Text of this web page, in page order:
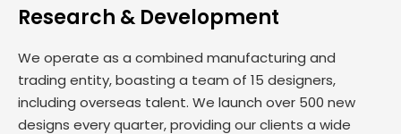
Research & Development
We operate as a combined manufacturing and
trading entity, boasting a team of 15 designers,
including overseas talent. We launch over 500 new
designs every quarter, providing our clients a wide